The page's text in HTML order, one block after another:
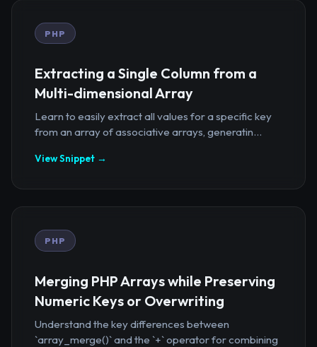
PHP
Extracting a Single Column from a
Multi-dimensional Array
Learn to easily extract all values for a specific key
from an array of associative arrays, generatin...
View Snippet →
PHP
Merging PHP Arrays while Preserving
Numeric Keys or Overwriting
Understand the key differences between
`array_merge()` and the `+` operator for combining